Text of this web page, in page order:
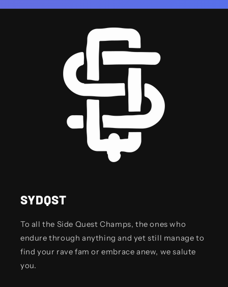
SYDQST
To all the Side Quest Champs, the ones who
endure through anything and yet still manage to
find your rave fam or embrace anew, we salute
you.